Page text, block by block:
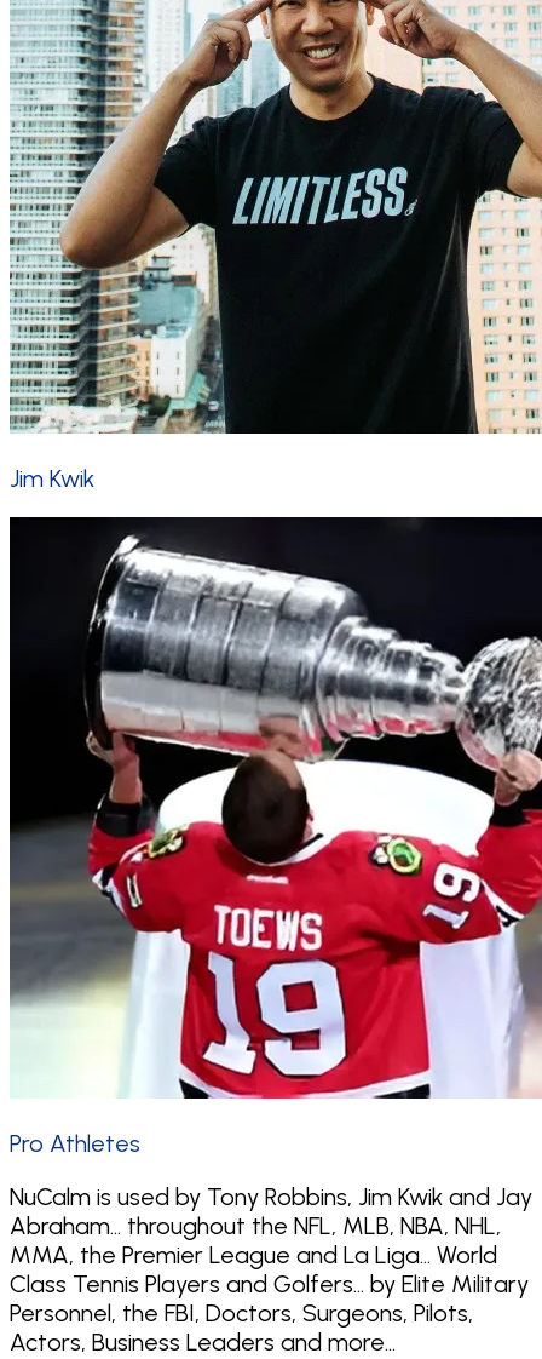
Jim Kwik
Pro Athletes
NuCalm is used by Tony Robbins, Jim Kwik and Jay
Abraham… throughout the NFL, MLB, NBA, NHL,
MMA, the Premier League and La Liga… World
Class Tennis Players and Golfers… by Elite Military
Personnel, the FBI, Doctors, Surgeons, Pilots,
Actors, Business Leaders and more…